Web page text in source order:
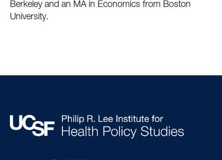
Berkeley and an MA in Economics from Boston
University.